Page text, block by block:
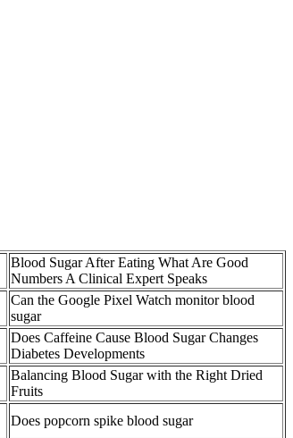
Blood Sugar After Eating What Are Good
Numbers A Clinical Expert Speaks
Can the Google Pixel Watch monitor blood
sugar
Does Caffeine Cause Blood Sugar Changes
Diabetes Developments
Balancing Blood Sugar with the Right Dried
Fruits
Does popcorn spike blood sugar